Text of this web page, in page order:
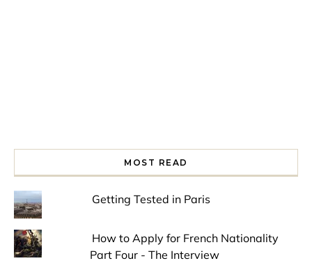
MOST READ
Getting Tested in Paris
How to Apply for French Nationality
Part Four - The Interview